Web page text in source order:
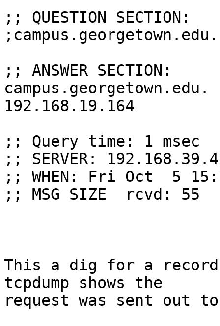
;; QUESTION SECTION:
;; ANSWER SECTION:
192.168.19.164
;; Query time: 1 msec
;; SERVER:
;; WHEN: Fri Oct  5
;; MSG SIZE  rcvd: 55
This a dig for a
tcpdump shows the
request was sent out